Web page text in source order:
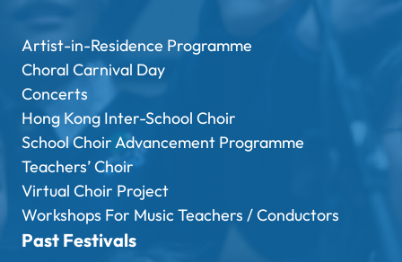
Artist-in-Residence Programme
Choral Carnival Day
Concerts
Hong Kong Inter-School Choir
School Choir Advancement Programme
Teachers’ Choir
Virtual Choir Project
Workshops For Music Teachers / Conductors
Past Festivals